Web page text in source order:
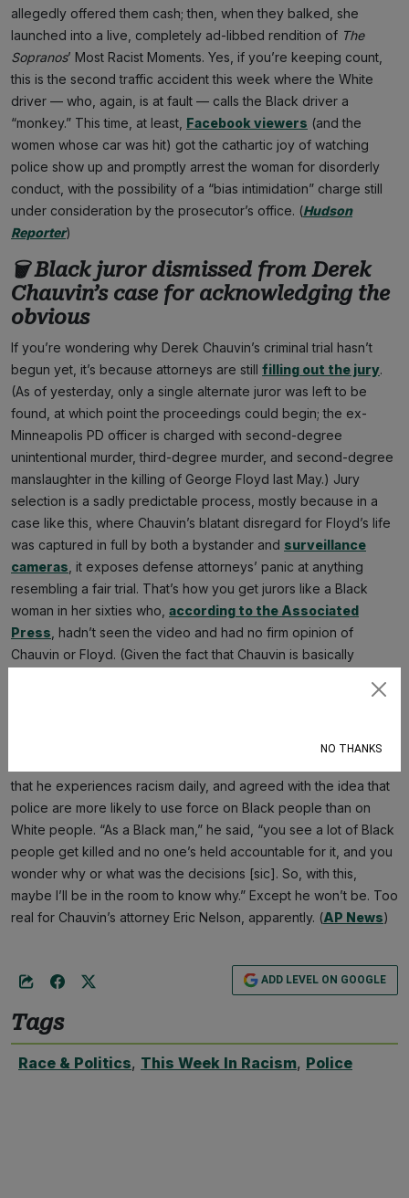
allegedly offered them cash; then, when they balked, she
launched into a live, completely ad-libbed rendition of The
Sopranos’ Most Racist Moments. Yes, if you’re keeping count,
this is the second traffic accident this week where the White
driver — who, again, is at fault — calls the Black driver a
“monkey.” This time, at least, Facebook viewers (and the
women whose car was hit) got the cathartic joy of watching
police show up and promptly arrest the woman for disorderly
conduct, with the possibility of a “bias intimidation” charge still
under consideration by the prosecutor’s office. (Hudson
Reporter)
🗑 Black juror dismissed from Derek
Chauvin’s case for acknowledging the
obvious
If you’re wondering why Derek Chauvin’s criminal trial hasn’t
begun yet, it’s because attorneys are still filling out the jury.
(As of yesterday, only a single alternate juror was left to be
found, at which point the proceedings could begin; the ex-
Minneapolis PD officer is charged with second-degree
unintentional murder, third-degree murder, and second-degree
manslaughter in the killing of George Floyd last May.) Jury
selection is a sadly predictable process, mostly because in a
case like this, where Chauvin’s blatant disregard for Floyd’s life
was captured in full by both a bystander and surveillance
cameras , it exposes defense attorneys’ panic at anything
resembling a fair trial. That’s how you get jurors like a Black
woman in her sixties who, according to the Associated
Press , hadn’t seen the video and had no firm opinion of
Chauvin or Floyd. (Given the fact that Chauvin is basically
not to have an opinion, but we’d never cast aspersions on our
are rejected for reasons that boil down to acknowledging
that he experiences racism daily, and agreed with the idea that
police are more likely to use force on Black people than on
White people. “As a Black man,” he said, “you see a lot of Black
people get killed and no one’s held accountable for it, and you
wonder why or what was the decisions [sic]. So, with this,
maybe I’ll be in the room to know why.” Except he won’t be. Too
real for Chauvin’s attorney Eric Nelson, apparently. (AP News)
ADD LEVEL ON GOOGLE
Tags
Race & Politics, This Week In Racism, Police
NO THANKS